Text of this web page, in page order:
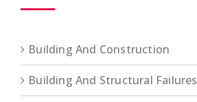
Building And Construction
Building And Structural Failures